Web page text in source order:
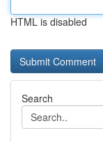
HTML is disabled
Search